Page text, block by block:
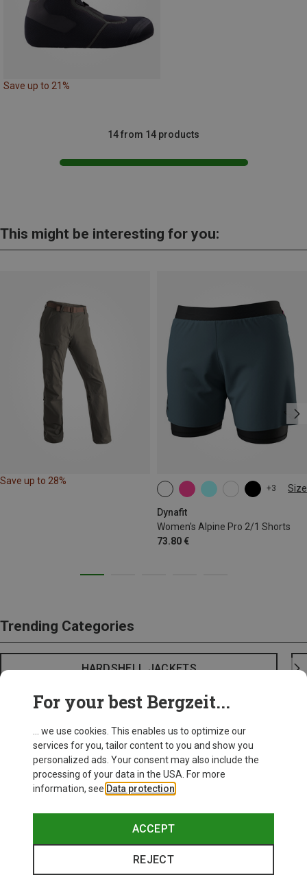
Save up to 21%
14 from 14 products
This might be interesting for you:
Save up to 28%
+3 Size
Dynafit
Women's Alpine Pro 2/1 Shorts
73.80 €
XS S M XL
Trending Categories
HARDSHELL JACKETS
For your best Bergzeit...
... we use cookies. This enables us to optimize our
services for you, tailor content to you and show you
personalized ads. Your consent may also include the
processing of your data in the USA. For more
information, see Data protection
ACCEPT
REJECT